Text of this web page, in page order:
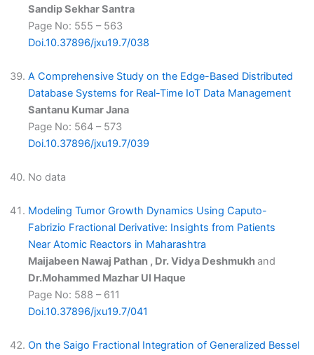
Sandip Sekhar Santra
Page No: 555 – 563
Doi.10.37896/jxu19.7/038
A Comprehensive Study on the Edge-Based Distributed
Database Systems for Real-Time IoT Data Management
Santanu Kumar Jana
Page No: 564 – 573
Doi.10.37896/jxu19.7/039
No data
Modeling Tumor Growth Dynamics Using Caputo-
Fabrizio Fractional Derivative: Insights from Patients
Near Atomic Reactors in Maharashtra
Maijabeen Nawaj Pathan , Dr. Vidya Deshmukhand
Dr.Mohammed Mazhar Ul Haque
Page No: 588 – 611
Doi.10.37896/jxu19.7/041
On the Saigo Fractional Integration of Generalized Bessel